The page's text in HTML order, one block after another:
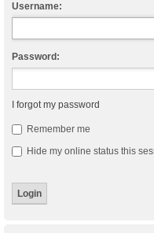
Username:
Password:
I forgot my password
Remember me
Hide my online status this